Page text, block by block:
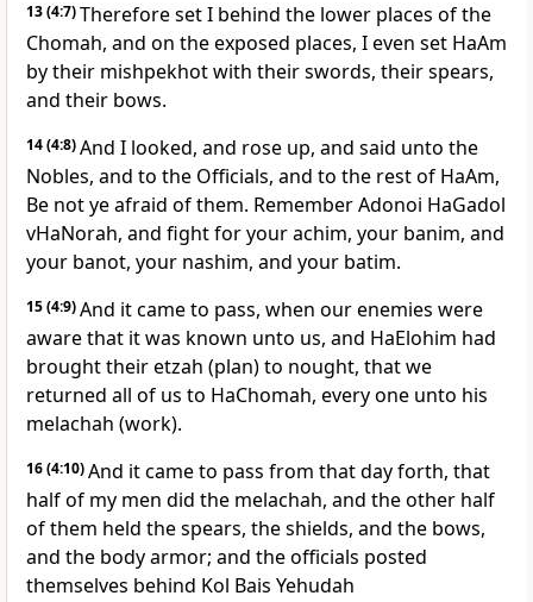
13(4:7)Therefore set I behind the lower places of the
Chomah, and on the exposed places, I even set HaAm
by their mishpekhot with their swords, their spears,
and their bows.
14(4:8)And I looked, and rose up, and said unto the
Nobles, and to the Officials, and to the rest of HaAm,
Be not ye afraid of them. Remember Adonoi HaGadol
vHaNorah, and fight for your achim, your banim, and
your banot, your nashim, and your batim.
15(4:9)And it came to pass, when our enemies were
aware that it was known unto us, and HaElohim had
brought their etzah (plan) to nought, that we
returned all of us to HaChomah, every one unto his
melachah (work).
16(4:10)And it came to pass from that day forth, that
half of my men did the melachah, and the other half
of them held the spears, the shields, and the bows,
and the body armor; and the officials posted
themselves behind Kol Bais Yehudah